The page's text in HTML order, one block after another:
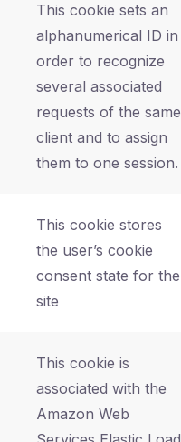
This cookie sets an
alphanumerical ID in
order to recognize
several associated
requests of the same
client and to assign
them to one session.
This cookie stores
the user’s cookie
consent state for the
site
This cookie is
associated with the
Amazon Web